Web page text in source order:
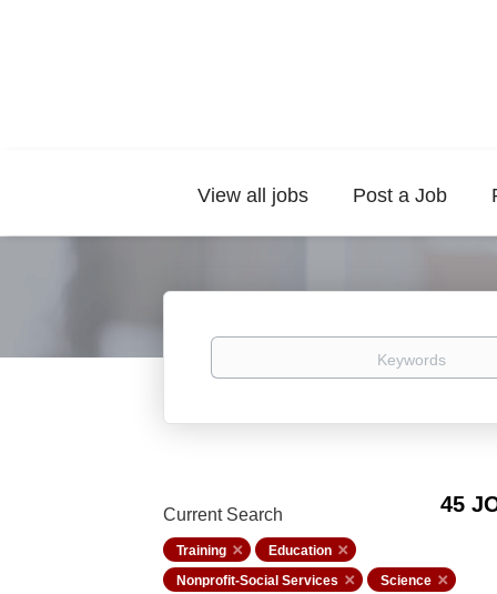
View all jobs Post a Job
Keywords
45
Current Search
Training
Education
Nonprofit-Social Services
Science